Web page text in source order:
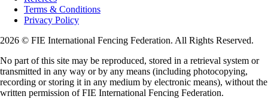
Terms & Conditions
Privacy Policy
2026 © FIE International Fencing Federation. All Rights Reserved.
No part of this site may be reproduced, stored in a retrieval system or
transmitted in any way or by any means (including photocopying,
recording or storing it in any medium by electronic means), without the
written permission of FIE International Fencing Federation.